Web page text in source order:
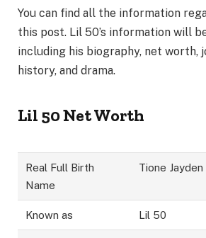
You can find all the information
this post. Lil 50’s information will
including his biography, net worth,
history, and drama.
Lil 50 Net Worth
Real Full Birth
Name
Tione
Known as Lil 50